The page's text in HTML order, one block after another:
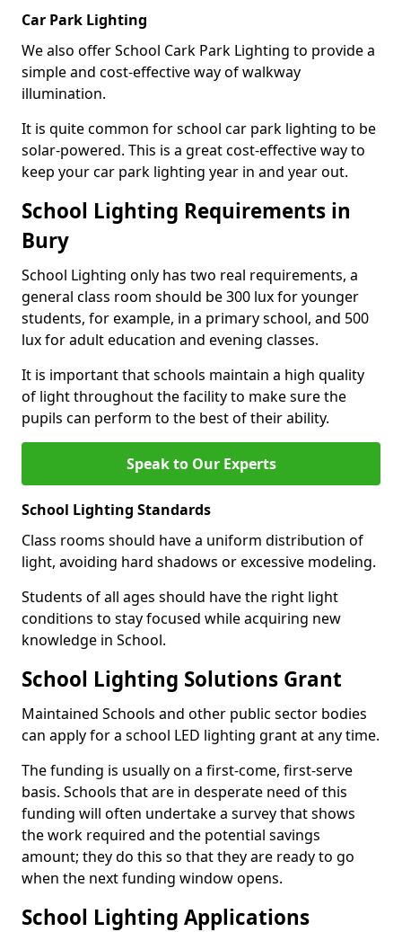
Car Park Lighting
We also offer School Cark Park Lighting to provide a
simple and cost-effective way of walkway
illumination.
It is quite common for school car park lighting to be
solar-powered. This is a great cost-effective way to
keep your car park lighting year in and year out.
School Lighting Requirements in
Bury
School Lighting only has two real requirements, a
general class room should be 300 lux for younger
students, for example, in a primary school, and 500
lux for adult education and evening classes.
It is important that schools maintain a high quality
of light throughout the facility to make sure the
pupils can perform to the best of their ability.
Speak to Our Experts
School Lighting Standards
Class rooms should have a uniform distribution of
light, avoiding hard shadows or excessive modeling.
Students of all ages should have the right light
conditions to stay focused while acquiring new
knowledge in School.
School Lighting Solutions Grant
Maintained Schools and other public sector bodies
can apply for a school LED lighting grant at any time.
The funding is usually on a first-come, first-serve
basis. Schools that are in desperate need of this
funding will often undertake a survey that shows
the work required and the potential savings
amount; they do this so that they are ready to go
when the next funding window opens.
School Lighting Applications